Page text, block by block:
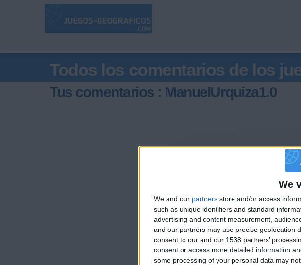
We
We and our partners store and/or access
such as unique identifiers and standard
advertising and content measurement,
and our partners may use precise geolocation
consent to our and our 1538 partners’
consent or access more detailed information
some processing of your personal data may
Todos los comentarios de los
Tus comentarios : ManuelUrquiza1.0
juegos-geograficos.com geographie-
🇺🇸 We
an
Join our
the firsts to